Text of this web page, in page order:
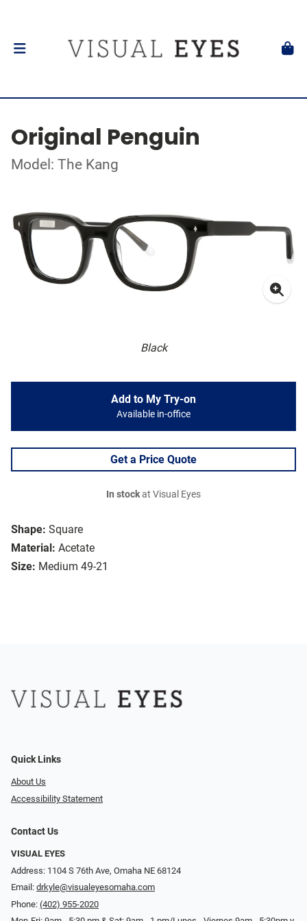
Original Penguin
Model: The Kang
Black
Shape: Square
Material: Acetate
Size: Medium 49-21
Add to My Try-on
Available in-office
Get a Price Quote
In stockat Visual Eyes
Quick Links
About Us
Accessibility Statement
Contact Us
VISUAL EYES
Address: 1104 S 76th Ave, Omaha NE 68124
Email: drkyle@visualeyesomaha.com
Phone: (402) 955-2020